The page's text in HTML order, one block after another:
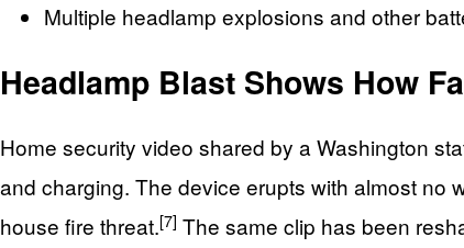
Multiple headlamp explosions and other
Headlamp Blast Shows How
Home security video shared by a Washington
and charging. The device erupts with almost no
house fire threat.[7] The same clip has been